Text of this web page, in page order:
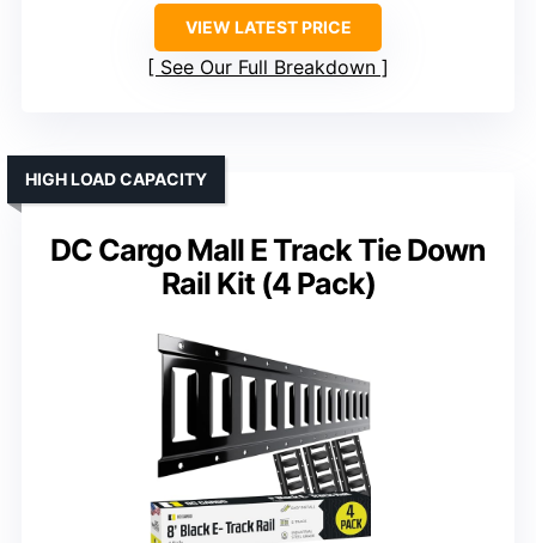
VIEW LATEST PRICE
See Our Full Breakdown
DC Cargo Mall E Track Tie Down
Rail Kit (4 Pack)
HIGH LOAD CAPACITY